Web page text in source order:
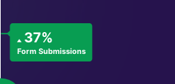
Form Submissions
37%